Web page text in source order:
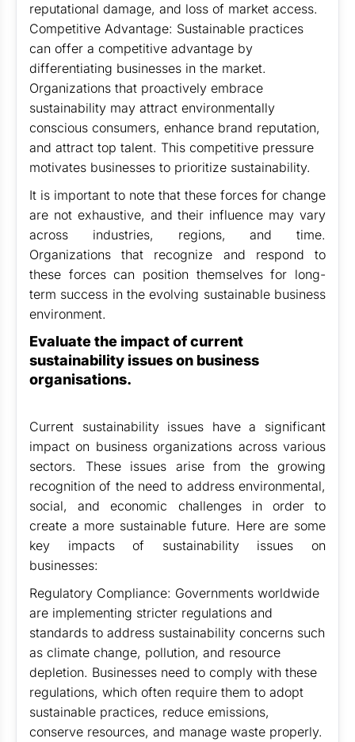
reputational damage, and loss of market access.
Competitive Advantage: Sustainable practices
can offer a competitive advantage by
differentiating businesses in the market.
Organizations that proactively embrace
sustainability may attract environmentally
conscious consumers, enhance brand reputation,
and attract top talent. This competitive pressure
motivates businesses to prioritize sustainability.
It is important to note that these forces for change
are not exhaustive, and their influence may vary
across industries, regions, and time.
Organizations that recognize and respond to
these forces can position themselves for long-
term success in the evolving sustainable business
environment.
Evaluate the impact of current
sustainability issues on business
organisations.
Current sustainability issues have a significant
impact on business organizations across various
sectors. These issues arise from the growing
recognition of the need to address environmental,
social, and economic challenges in order to
create a more sustainable future. Here are some
key impacts of sustainability issues on
businesses:
Regulatory Compliance: Governments worldwide
are implementing stricter regulations and
standards to address sustainability concerns such
as climate change, pollution, and resource
depletion. Businesses need to comply with these
regulations, which often require them to adopt
sustainable practices, reduce emissions,
conserve resources, and manage waste properly.